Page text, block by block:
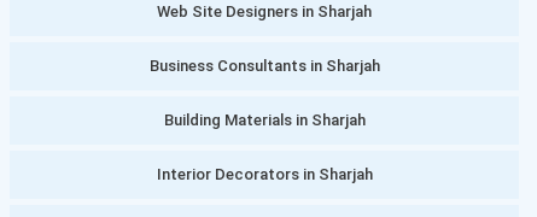
Web Site Designers in Sharjah
Business Consultants in Sharjah
Building Materials in Sharjah
Interior Decorators in Sharjah